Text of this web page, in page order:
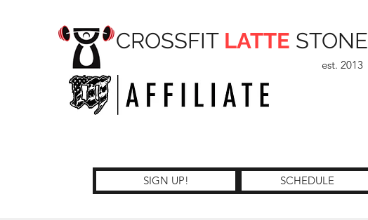
CROSSFIT LATTE STONE
est. 2013
SIGN UP! SCHEDULE